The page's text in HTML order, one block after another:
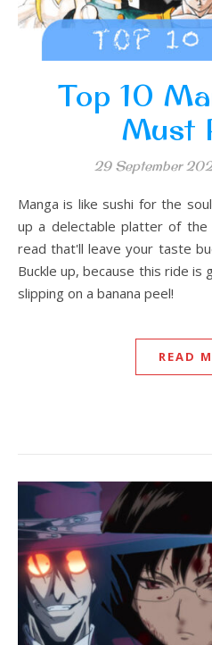
Top 10
Must
29 September
Manga is like sushi for the soul, and we're about to serve
up a delectable platter of
read that'll leave your taste
Buckle up, because this ride is
slipping on a banana peel!
READ